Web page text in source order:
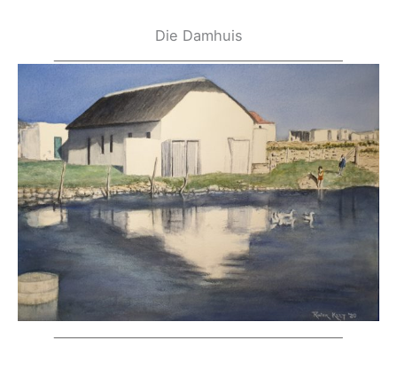
Die Damhuis